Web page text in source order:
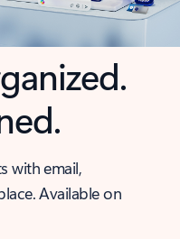
with email,
Available on